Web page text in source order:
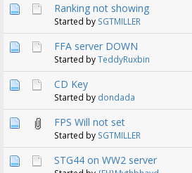
Ranking not showing
Started by SGTMILLER
FFA server DOWN
Started byTeddyRuxbin
CD Key
Started by dondada
FPS Will not set
Started by SGTMILLER
STG44 on WW2 server